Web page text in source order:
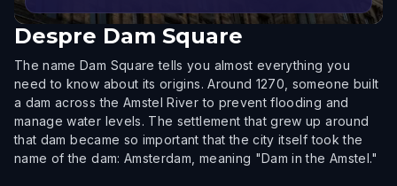
Despre Dam Square
The name Dam Square tells you almost everything you
need to know about its origins. Around 1270, someone built
a dam across the Amstel River to prevent flooding and
manage water levels. The settlement that grew up around
that dam became so important that the city itself took the
name of the dam: Amsterdam, meaning "Dam in the Amstel."